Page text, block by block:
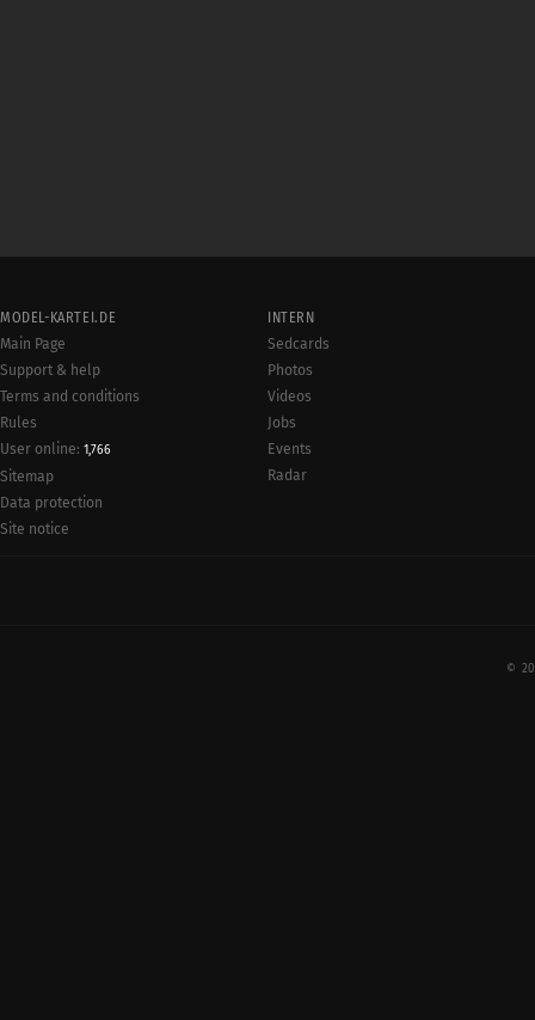
MODEL-KARTEI.DE
Main Page
Support & help
Terms and conditions
Rules
User online: 1,766
Sitemap
Data protection
Site notice
INTERN
Sedcards
Photos
Videos
Jobs
Events
Radar
©